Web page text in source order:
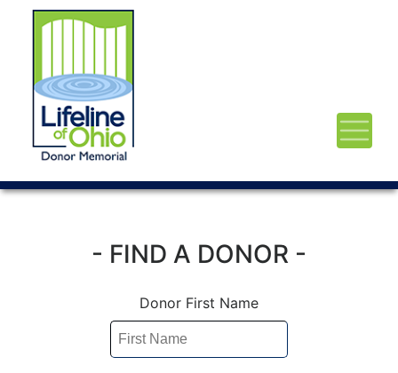
- FIND A DONOR -
Donor First Name